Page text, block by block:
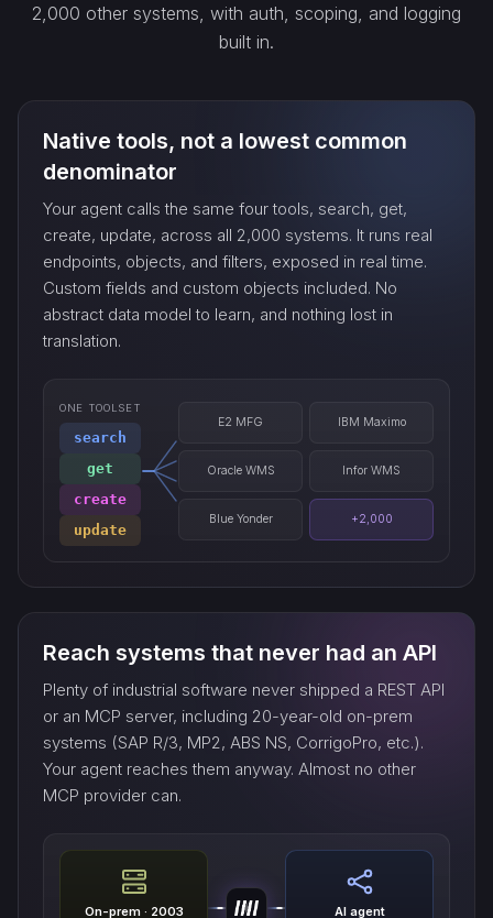
delete_…
sync_…
export_…
watch_…
2,000 other systems, with auth, scoping, and logging
built in.
Native tools, not a lowest common
denominator
Your agent calls the same four tools, search, get,
create, update, across all 2,000 systems. It runs real
endpoints, objects, and filters, exposed in real time.
Custom fields and custom objects included. No
abstract data model to learn, and nothing lost in
translation.
ONE TOOLSET
search
get
create
update
E2 MFG IBM Maximo
Oracle WMS Infor WMS
Blue Yonder +2,000
Reach systems that never had an API
Plenty of industrial software never shipped a REST API
or an MCP server, including 20-year-old on-prem
systems (SAP R/3, MP2, ABS NS, CorrigoPro, etc.).
Your agent reaches them anyway. Almost no other
MCP provider can.
On-prem · 2003 AI agent